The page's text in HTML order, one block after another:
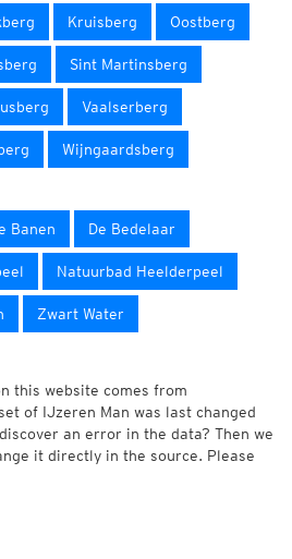
Kruisberg Oostberg
Sint Martinsberg
Vaalserberg
Wijngaardsberg
Banen De Bedelaar
Natuurbad Heelderpeel
Zwart Water
this website comes from
of IJzeren Man was last changed
an error in the data? Then we
it directly in the source. Please